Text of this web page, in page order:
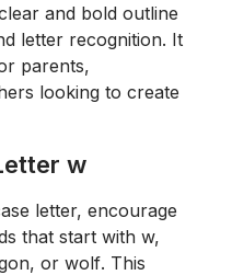
and bold outline
letter recognition. It
parents,
looking to create
w
letter, encourage
that start with w,
, or wolf. This